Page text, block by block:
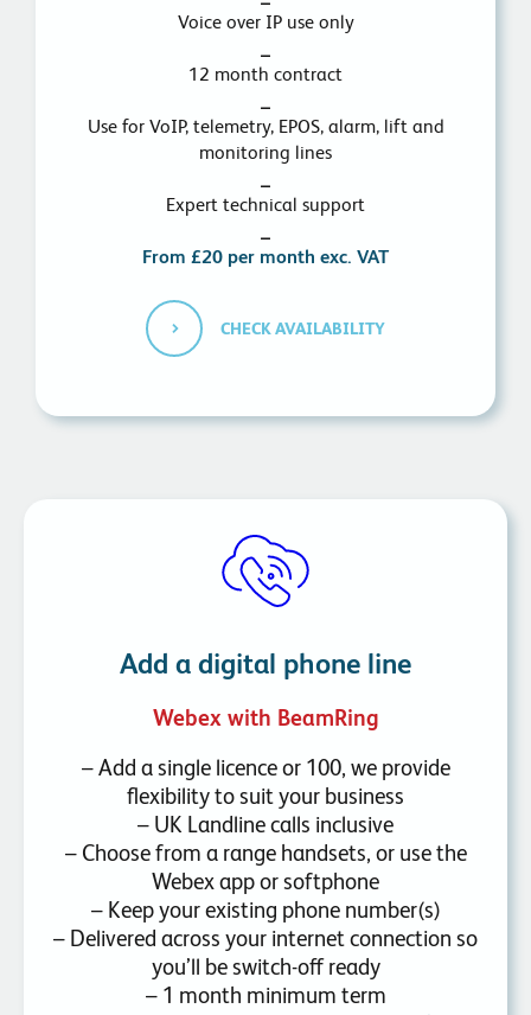
Voice over IP use only
12 month contract
Use for VoIP, telemetry, EPOS, alarm, lift and
monitoring lines
Expert technical support
From £20 per month exc. VAT
CHECK AVAILABILITY
Add a digital phone line
Webex with BeamRing
– Add a single licence or 100, we provide
flexibility to suit your business
– UK Landline calls inclusive
– Choose from a range handsets, or use the
Webex app or softphone
– Keep your existing phone number(s)
– Delivered across your internet connection so
you’ll be switch-off ready
– 1 month minimum term